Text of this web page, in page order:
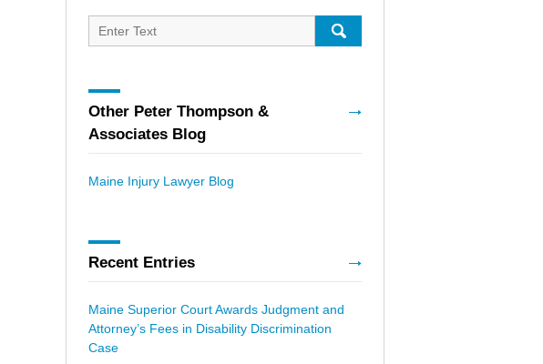
Search
for:
SEARCH
Other Peter Thompson &
Associates Blog
Maine Injury Lawyer Blog
Recent Entries
Maine Superior Court Awards Judgment and
Attorney’s Fees in Disability Discrimination
Case